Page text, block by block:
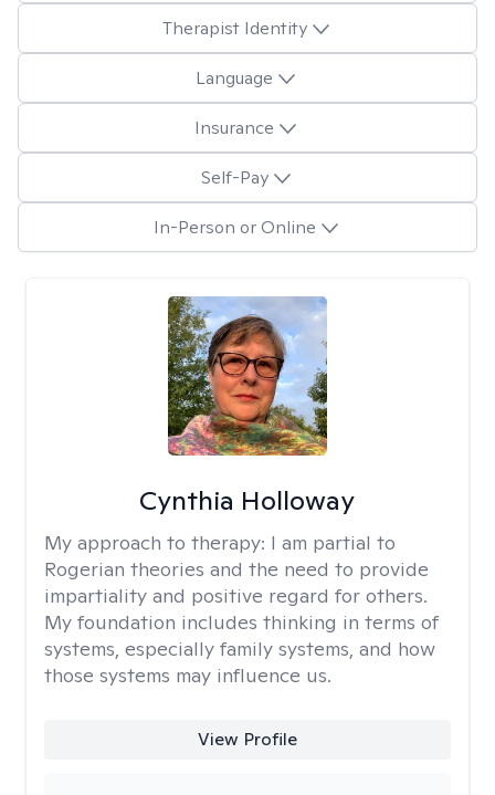
Therapist Identity
Language
Insurance
Self-Pay
In-Person or Online
Cynthia Holloway
My approach to therapy: I am partial to
Rogerian theories and the need to provide
impartiality and positive regard for others.
My foundation includes thinking in terms of
systems, especially family systems, and how
those systems may influence us.
View Profile